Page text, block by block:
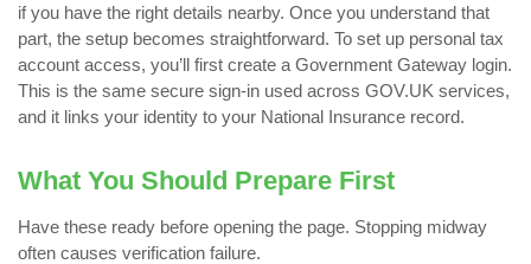
if you have the right details nearby. Once you understand that
part, the setup becomes straightforward. To set up personal tax
account access, you’ll first create a Government Gateway login.
This is the same secure sign-in used across GOV.UK services,
and it links your identity to your National Insurance record.
What You Should Prepare First
Have these ready before opening the page. Stopping midway
often causes verification failure.